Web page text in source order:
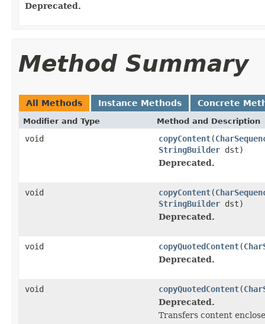
Deprecated.
Method Summary
All Methods Instance Methods Concrete
Modifier and Type Method and Description
void copyContent(
StringBuilder dst)
Deprecated.
void copyContent(
StringBuilder dst)
Deprecated.
void copyQuotedContent(
Deprecated.
void copyQuotedContent(
Deprecated.
Transfers content